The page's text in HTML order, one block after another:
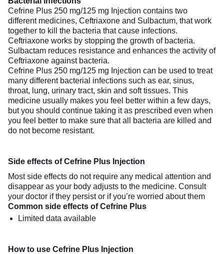
Cefrine Plus 250 mg/125 mg Injection contains two
different medicines, Ceftriaxone and Sulbactum, that work
together to kill the bacteria that cause infections.
Ceftriaxone works by stopping the growth of bacteria.
Sulbactam reduces resistance and enhances the activity of
Ceftriaxone against bacteria.
Cefrine Plus 250 mg/125 mg Injection can be used to treat
many different bacterial infections such as ear, sinus,
throat, lung, urinary tract, skin and soft tissues. This
medicine usually makes you feel better within a few days,
but you should continue taking it as prescribed even when
you feel better to make sure that all bacteria are killed and
do not become resistant.
Side effects of Cefrine Plus Injection
Most side effects do not require any medical attention and
disappear as your body adjusts to the medicine. Consult
your doctor if they persist or if you’re worried about them
Common side effects of Cefrine Plus
Limited data available
How to use Cefrine Plus Injection